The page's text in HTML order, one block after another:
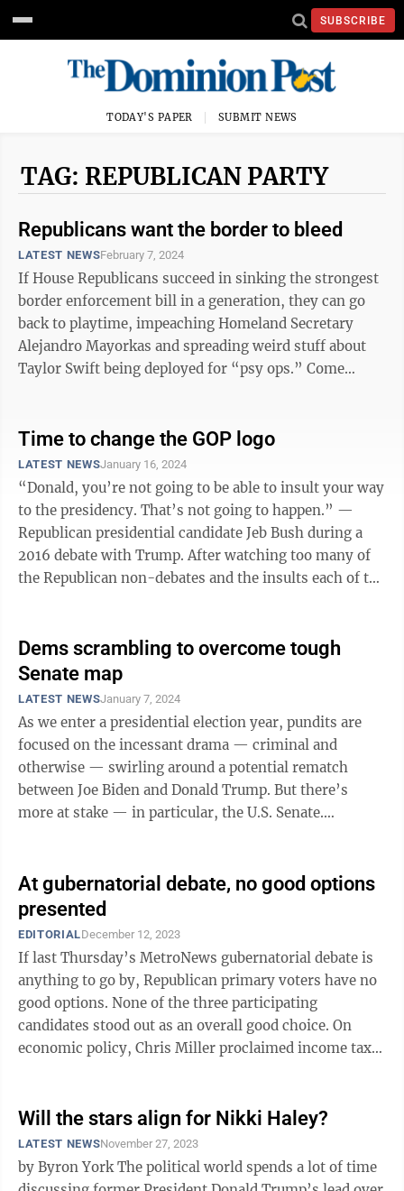
SUBSCRIBE
TODAY'S PAPER SUBMIT NEWS
TAG: REPUBLICAN PARTY
Republicans want the border to bleed
LATEST NEWSFebruary 7, 2024
If House Republicans succeed in sinking the strongest
border enforcement bill in a generation, they can go
back to playtime, impeaching Homeland Secretary
Alejandro Mayorkas and spreading weird stuff about
Taylor Swift being deployed for “psy ops.” Come
Time to change the GOP logo
LATEST NEWSJanuary 16, 2024
“Donald, you’re not going to be able to insult your way
to the presidency. That’s not going to happen.” —
Republican presidential candidate Jeb Bush during a
2016 debate with Trump. After watching too many of
the Republican non-debates and the insults each of the
Dems scrambling to overcome tough
Senate map
LATEST NEWSJanuary 7, 2024
As we enter a presidential election year, pundits are
focused on the incessant drama — criminal and
otherwise — swirling around a potential rematch
between Joe Biden and Donald Trump. But there’s
more at stake — in particular, the U.S. Senate.
At gubernatorial debate, no good options
presented
EDITORIALDecember 12, 2023
If last Thursday’s MetroNews gubernatorial debate is
anything to go by, Republican primary voters have no
good options. None of the three participating
candidates stood out as an overall good choice. On
economic policy, Chris Miller proclaimed income taxes
Will the stars align for Nikki Haley?
LATEST NEWSNovember 27, 2023
by Byron York The political world spends a lot of time